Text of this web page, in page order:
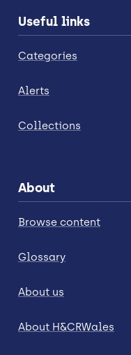
Useful links
Categories
Alerts
Collections
About
Browse content
Glossary
About us
About H&CRWales